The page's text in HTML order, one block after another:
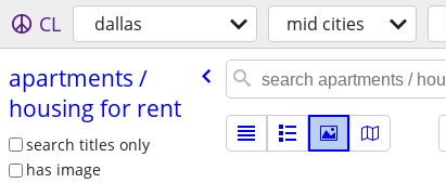
CL dallas mid cities
apartments /​
housing for rent
search titles only
has image